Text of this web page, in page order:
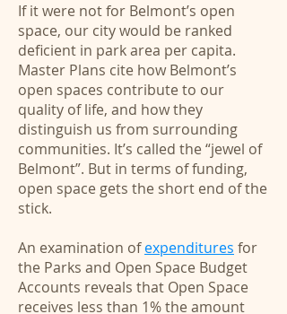
If it were not for Belmont’s open
space, our city would be ranked
deficient in park area per capita.
Master Plans cite how Belmont’s
open spaces contribute to our
quality of life, and how they
distinguish us from surrounding
communities. It’s called the “jewel of
Belmont”. But in terms of funding,
open space gets the short end of the
stick.
An examination ofexpenditures for
the Parks and Open Space Budget
Accounts reveals that Open Space
receives less than 1% the amount